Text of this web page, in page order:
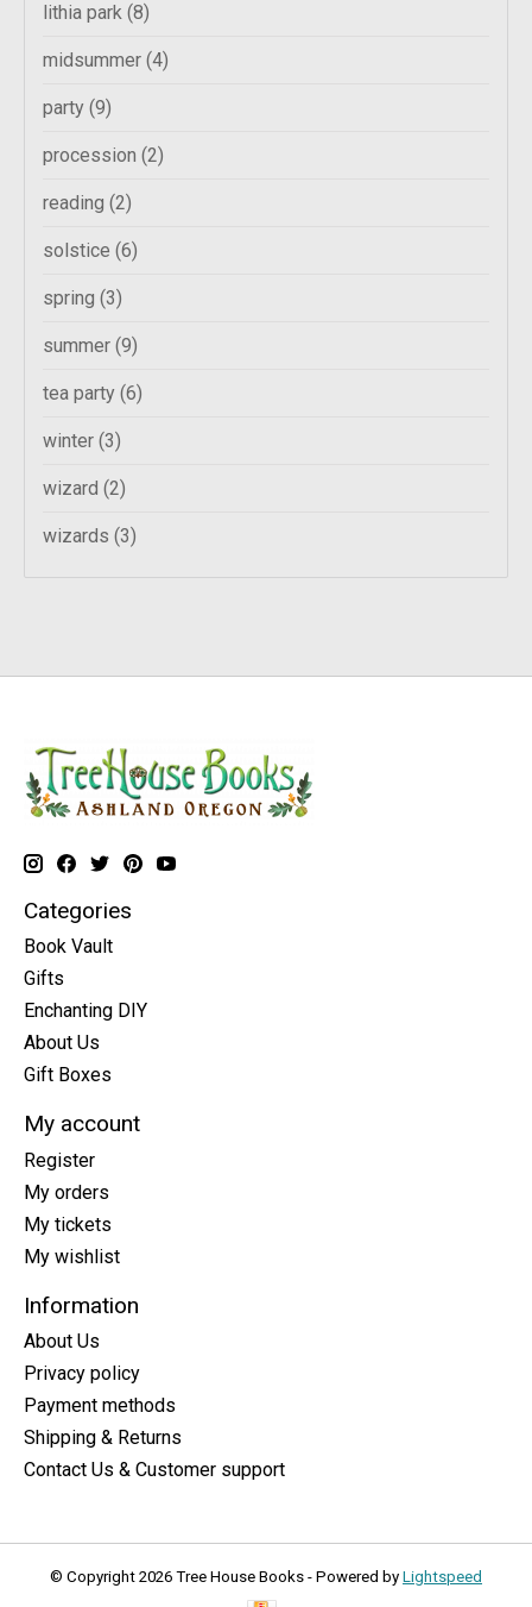
lithia park (8)
midsummer (4)
party (9)
procession (2)
reading (2)
solstice (6)
spring (3)
summer (9)
tea party (6)
winter (3)
wizard (2)
wizards (3)
Categories
Book Vault
Gifts
Enchanting DIY
About Us
Gift Boxes
My account
Register
My orders
My tickets
My wishlist
Information
About Us
Privacy policy
Payment methods
Shipping & Returns
Contact Us & Customer support
© Copyright 2026 Tree House Books - Powered by Lightspeed